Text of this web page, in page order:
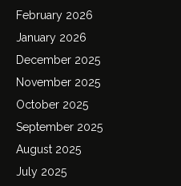
February 2026
January 2026
December 2025
November 2025
October 2025
September 2025
August 2025
July 2025